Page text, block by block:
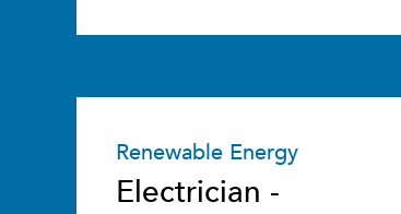
Renewable Energy
Electrician -